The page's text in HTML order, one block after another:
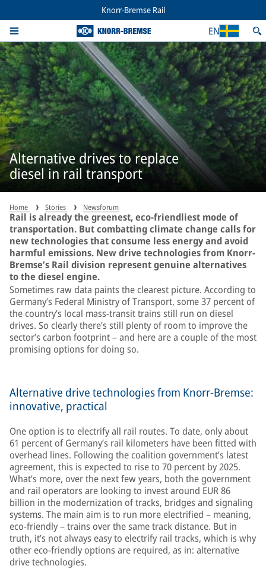
Knorr-Bremse Rail
EN
Alternative drives to replace
diesel in rail transport
Home Stories Newsforum
Rail is already the greenest, eco-friendliest mode of
transportation. But combatting climate change calls for
new technologies that consume less energy and avoid
harmful emissions. New drive technologies from Knorr-
Bremse’s Rail division represent genuine alternatives
to the diesel engine.
Sometimes raw data paints the clearest picture. According to
Germany’s Federal Ministry of Transport, some 37 percent of
the country’s local mass-transit trains still run on diesel
drives. So clearly there’s still plenty of room to improve the
sector’s carbon footprint – and here are a couple of the most
promising options for doing so.
Alternative drive technologies from Knorr-Bremse:
innovative, practical
One option is to electrify all rail routes. To date, only about
61 percent of Germany’s rail kilometers have been fitted with
overhead lines. Following the coalition government’s latest
agreement, this is expected to rise to 70 percent by 2025.
What’s more, over the next few years, both the government
and rail operators are looking to invest around EUR 86
billion in the modernization of tracks, bridges and signaling
systems. The main aim is to run more electrified – meaning,
eco-friendly – trains over the same track distance. But in
truth, it’s not always easy to electrify rail tracks, which is why
other eco-friendly options are required, as in: alternative
drive technologies.